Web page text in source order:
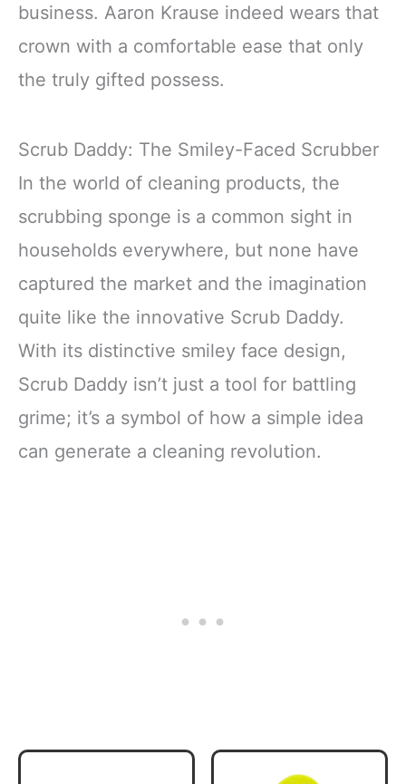
business. Aaron Krause indeed wears that
crown with a comfortable ease that only
the truly gifted possess.
Scrub Daddy: The Smiley-Faced Scrubber
In the world of cleaning products, the
scrubbing sponge is a common sight in
households everywhere, but none have
captured the market and the imagination
quite like the innovative Scrub Daddy.
With its distinctive smiley face design,
Scrub Daddy isn’t just a tool for battling
grime; it’s a symbol of how a simple idea
can generate a cleaning revolution.